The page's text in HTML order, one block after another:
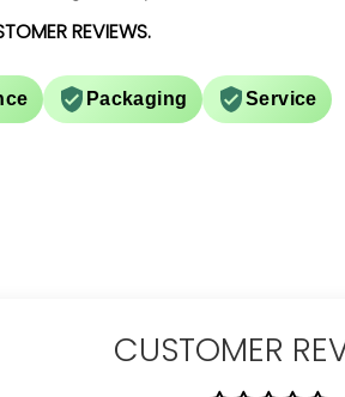
REVIEWS.
Packaging Service
CUSTOMER